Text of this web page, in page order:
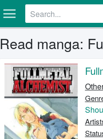
Read manga: